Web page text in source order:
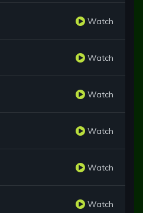
Watch
Watch
Watch
Watch
Watch
Watch